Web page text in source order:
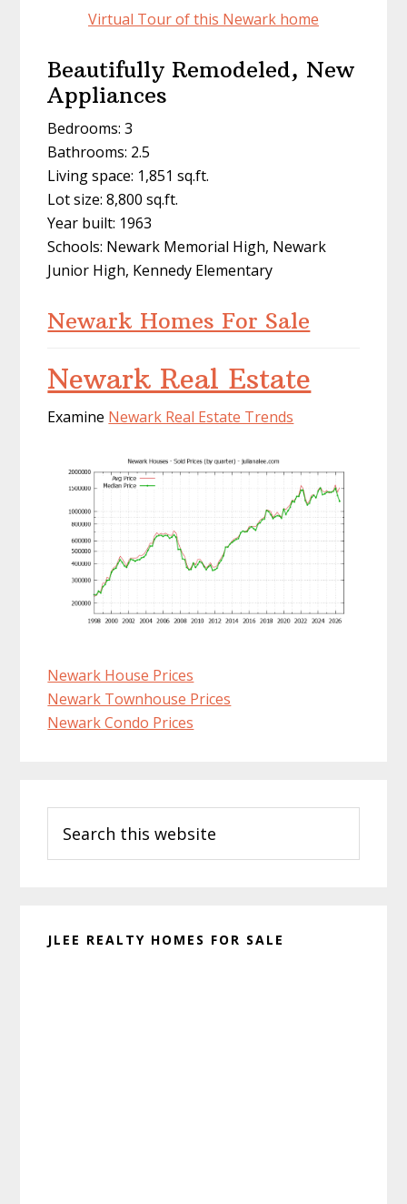
Virtual Tour of this Newark home
Beautifully Remodeled, New
Appliances
Bedrooms: 3
Bathrooms: 2.5
Living space: 1,851 sq.ft.
Lot size: 8,800 sq.ft.
Year built: 1963
Schools: Newark Memorial High, Newark
Junior High, Kennedy Elementary
Newark Homes For Sale
Newark Real Estate
Examine Newark Real Estate Trends
Newark House Prices
Newark Townhouse Prices
Newark Condo Prices
Sidebar
this
website
JLEE REALTY HOMES FOR SALE